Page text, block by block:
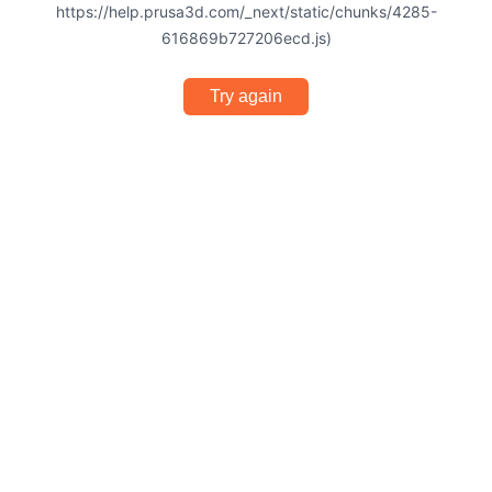
https://help.prusa3d.com/_next/static/chunks/4285-
616869b727206ecd.js)
Try again